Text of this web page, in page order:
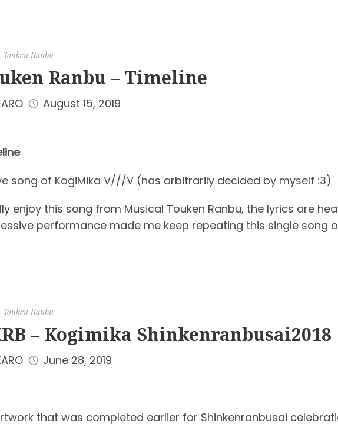
Touken Ranbu
Ranbu – Timeline
August 15, 2019
song of KogiMika V///V (has arbitrarily decided by myself :3)
enjoy this song from Musical Touken Ranbu, the lyrics are
performance made me keep repeating this single song
Touken Ranbu
– Kogimika Shinkenranbusai2018
June 28, 2019
that was completed earlier for Shinkenranbusai